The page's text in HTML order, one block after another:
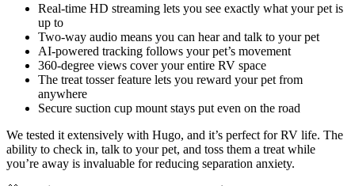
Real-time HD streaming lets you see exactly what your pet is
up to
Two-way audio means you can hear and talk to your pet
AI-powered tracking follows your pet’s movement
360-degree views cover your entire RV space
The treat tosser feature lets you reward your pet from
anywhere
Secure suction cup mount stays put even on the road
We tested it extensively with Hugo, and it’s perfect for RV life. The
ability to check in, talk to your pet, and toss them a treat while
you’re away is invaluable for reducing separation anxiety.